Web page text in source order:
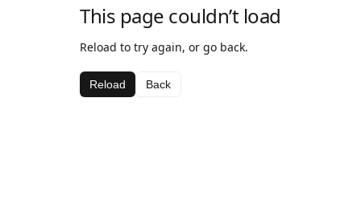
This page couldn’t load
Reload to try again, or go back.
Reload Back